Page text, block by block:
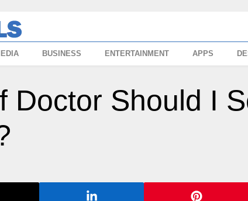
BUSINESS ENTERTAINMENT APPS
Doctor Should I